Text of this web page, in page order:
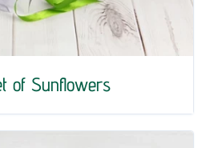
of Sunflowers